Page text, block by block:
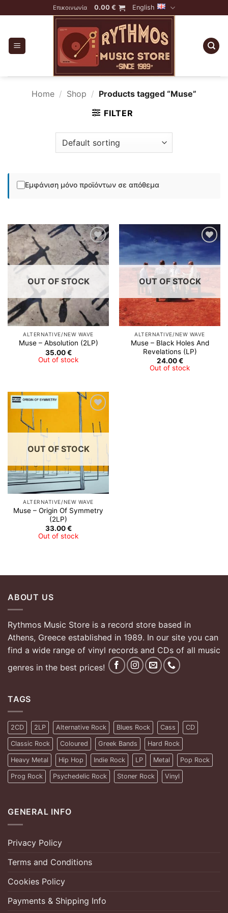
to
Επικοινωνία 0.00€ English
Home / Shop / Products tagged “Muse”
FILTER
Εμφάνιση μόνο προϊόντων σε απόθεμα
Add to
Wishlist
OUT OF STOCK
ALTERNATIVE/NEW WAVE
Muse – Absolution (2LP)
35.00€
Out of stock
Add to
Wishlist
OUT OF STOCK
ALTERNATIVE/NEW WAVE
Muse – Black Holes And
Revelations (LP)
24.00€
Out of stock
Wishlist
OUT OF STOCK
ALTERNATIVE/NEW WAVE
Muse – Origin Of Symmetry
(2LP)
33.00€
Out of stock
ABOUT US
Rythmos Music Store is a record store based in
Athens, Greece established in 1989. In our site you can
find a wide range of vinyl records and CDs of all music
genres in the best prices!
TAGS
2CD 2LP Alternative Rock Blues Rock Cass CD
Classic Rock Coloured Greek Bands Hard Rock
Heavy Metal Hip Hop Indie Rock LP Metal Pop Rock
Prog Rock Psychedelic Rock Stoner Rock Vinyl
GENERAL INFO
Privacy Policy
Terms and Conditions
Cookies Policy
Payments & Shipping Info